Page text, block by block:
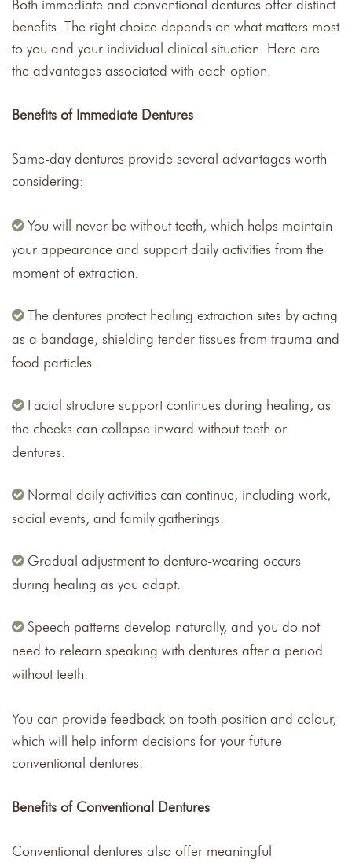
Both immediate and conventional dentures offer distinct
benefits. The right choice depends on what matters most
to you and your individual clinical situation. Here are
the advantages associated with each option.
Benefits of Immediate Dentures
Same-day dentures provide several advantages worth
considering:
You will never be without teeth, which helps maintain
your appearance and support daily activities from the
moment of extraction.
The dentures protect healing extraction sites by acting
as a bandage, shielding tender tissues from trauma and
food particles.
Facial structure support continues during healing, as
the cheeks can collapse inward without teeth or
dentures.
Normal daily activities can continue, including work,
social events, and family gatherings.
Gradual adjustment to denture-wearing occurs
during healing as you adapt.
Speech patterns develop naturally, and you do not
need to relearn speaking with dentures after a period
without teeth.
You can provide feedback on tooth position and colour,
which will help inform decisions for your future
conventional dentures.
Benefits of Conventional Dentures
Conventional dentures also offer meaningful